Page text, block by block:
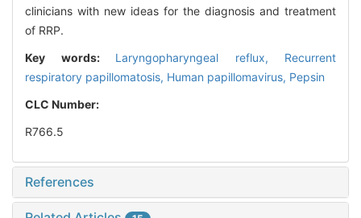
clinicians with new ideas for the diagnosis and treatment
of RRP.
Key words: Laryngopharyngeal reflux, Recurrent
respiratory papillomatosis, Human papillomavirus, Pepsin
CLC Number:
R766.5
References